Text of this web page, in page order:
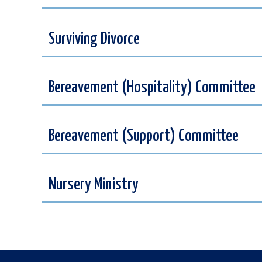
Surviving Divorce
Bereavement (Hospitality) Committee
Bereavement (Support) Committee
Nursery Ministry